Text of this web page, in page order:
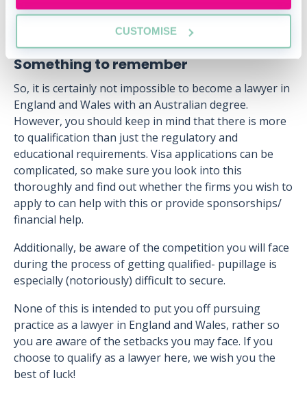
CUSTOMISE
qualifications and experience).
Something to remember
So, it is certainly not impossible to become a lawyer in
England and Wales with an Australian degree.
However, you should keep in mind that there is more
to qualification than just the regulatory and
educational requirements. Visa applications can be
complicated, so make sure you look into this
thoroughly and find out whether the firms you wish to
apply to can help with this or provide sponsorships/
financial help.
Additionally, be aware of the competition you will face
during the process of getting qualified- pupillage is
especially (notoriously) difficult to secure.
None of this is intended to put you off pursuing
practice as a lawyer in England and Wales, rather so
you are aware of the setbacks you may face. If you
choose to qualify as a lawyer here, we wish you the
best of luck!